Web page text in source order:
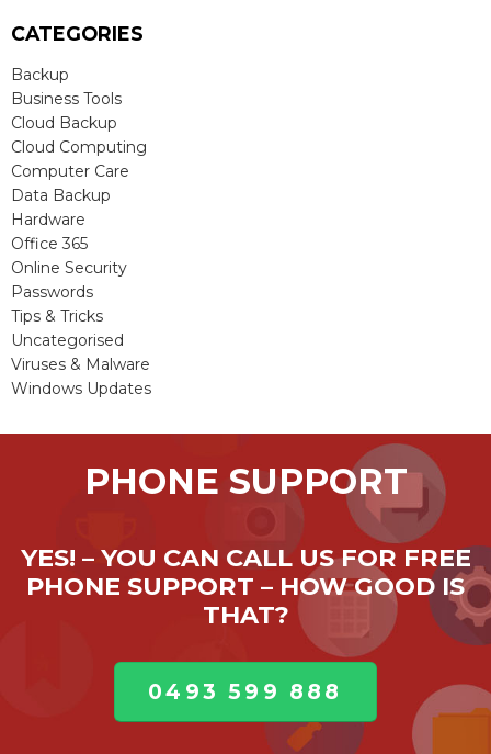
CATEGORIES
Backup
Business Tools
Cloud Backup
Cloud Computing
Computer Care
Data Backup
Hardware
Office 365
Online Security
Passwords
Tips & Tricks
Uncategorised
Viruses & Malware
Windows Updates
PHONE SUPPORT
YES! – YOU CAN CALL US FOR FREE
PHONE SUPPORT – HOW GOOD IS
THAT?
0493 599 888